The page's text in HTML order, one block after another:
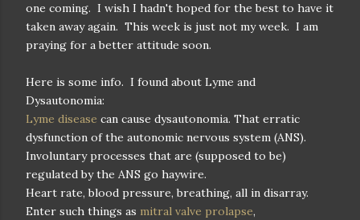
one coming. I wish I hadn't hoped for the best to have it
taken away again. This week is just not my week. I am
praying for a better attitude soon.
Here is some info. I found about Lyme and
Dysautonomia:
Lyme disease can cause dysautonomia. That erratic
dysfunction of the autonomic nervous system (ANS).
Involuntary processes that are (supposed to be)
regulated by the ANS go haywire.
Heart rate, blood pressure, breathing, all in disarray.
Enter such things as mitral valve prolapse,